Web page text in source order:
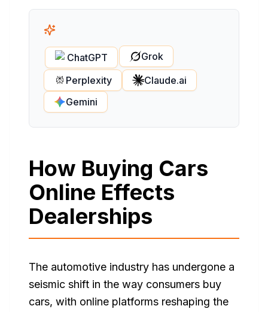
ChatGPT
Grok
Perplexity
Claude.ai
Gemini
How Buying Cars
Online Effects
Dealerships
The automotive industry has undergone a
seismic shift in the way consumers buy
cars, with online platforms reshaping the